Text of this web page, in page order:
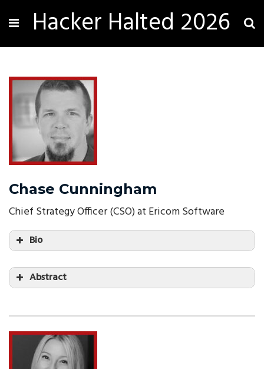
Hacker Halted 2026
Chase Cunningham
Chief Strategy Officer (CSO) at Ericom Software
Bio
Abstract